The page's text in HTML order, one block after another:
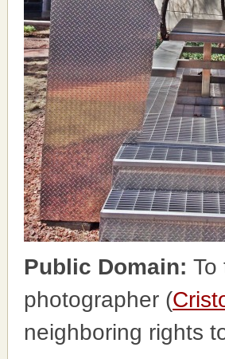
Public Domain: To
photographer (
neighboring rights